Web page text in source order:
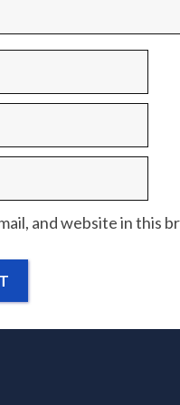
and website in this